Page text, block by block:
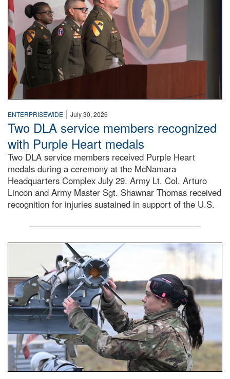
ENTERPRISEWIDE | July 30, 2026
Two DLA service members recognized
with Purple Heart medals
Two DLA service members received Purple Heart
medals during a ceremony at the McNamara
Headquarters Complex July 29. Army Lt. Col. Arturo
Lincon and Army Master Sgt. Shawnar Thomas received
recognition for injuries sustained in support of the U.S.
An airman examines a missile.